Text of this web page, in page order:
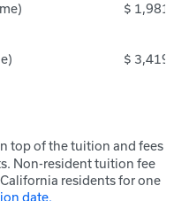
$
$
top of the tuition and fees
Non-resident tuition fee
residents for one
date.